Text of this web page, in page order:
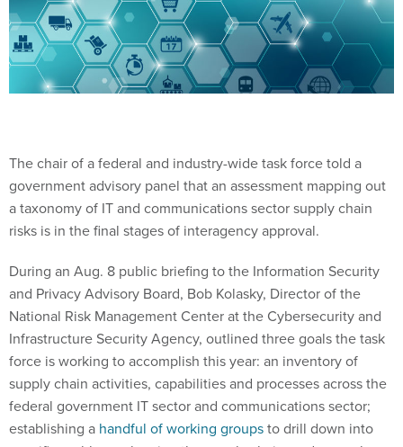
The chair of a federal and industry-wide task force told a
government advisory panel that an assessment mapping out
a taxonomy of IT and communications sector supply chain
risks is in the final stages of interagency approval.
During an Aug. 8 public briefing to the Information Security
and Privacy Advisory Board, Bob Kolasky, Director of the
National Risk Management Center at the Cybersecurity and
Infrastructure Security Agency, outlined three goals the task
force is working to accomplish this year: an inventory of
supply chain activities, capabilities and processes across the
federal government IT sector and communications sector;
establishing a handful of working groupsto drill down into